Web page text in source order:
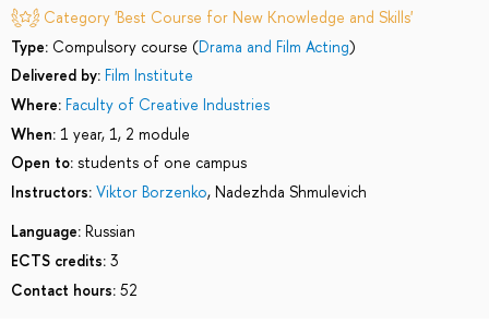
Category 'Best Course for New Knowledge and Skills'
Type: Compulsory course (Drama and Film Acting)
Delivered by: Film Institute
Where: Faculty of Creative Industries
When: 1 year, 1, 2 module
Open to: students of one campus
Instructors: Viktor Borzenko, Nadezhda Shmulevich
Language: Russian
ECTS credits: 3
Contact hours: 52